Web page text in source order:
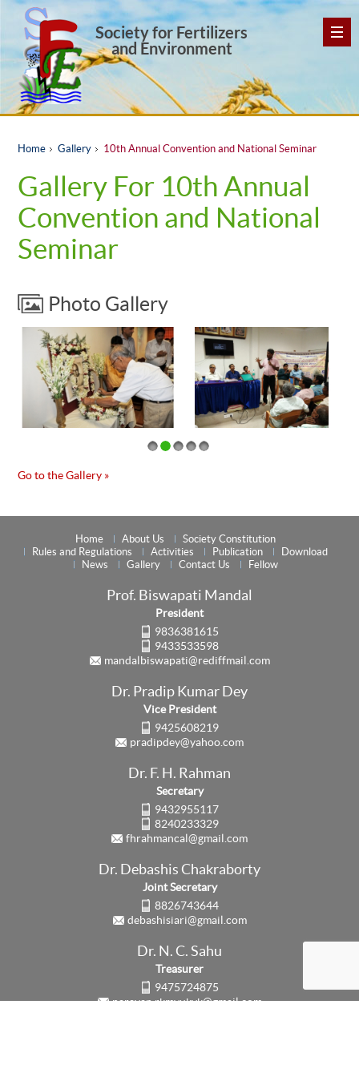
Society for Fertilizers
and Environment
Home Gallery 10th Annual Convention and National Seminar
Gallery For 10th Annual
Convention and National
Seminar
Photo Gallery
Go to the Gallery »
Home About Us
Society Constitution
Rules and Regulations
Activities Publication
Download
News
Gallery Contact Us Fellow
Prof. Biswapati Mandal
President
9836381615
9433533598
mandalbiswapati@rediffmail.com
Dr. Pradip Kumar Dey
Vice President
9425608219
pradipdey@yahoo.com
Dr. F. H. Rahman
Secretary
9432955117
8240233329
fhrahmancal@gmail.com
Dr. Debashis Chakraborty
Joint Secretary
8826743644
debashisiari@gmail.com
Dr. N. C. Sahu
Treasurer
9475724875
narayan.rkmvukvk@gmail.com